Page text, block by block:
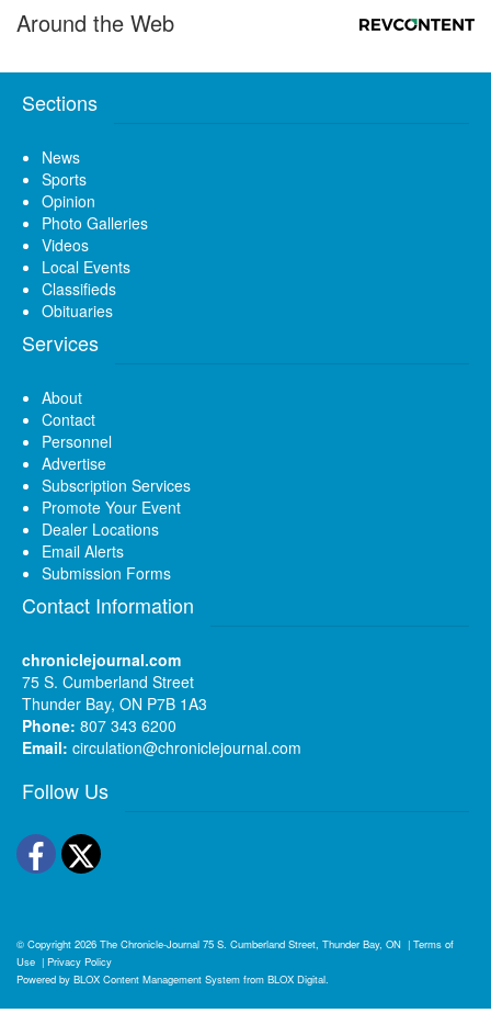
Around the Web
Sections
News
Sports
Opinion
Photo Galleries
Videos
Local Events
Classifieds
Obituaries
Services
About
Contact
Personnel
Advertise
Subscription Services
Promote Your Event
Dealer Locations
Email Alerts
Submission Forms
Contact Information
chroniclejournal.com
75 S. Cumberland Street
Thunder Bay, ON P7B 1A3
Phone: 807 343 6200
Email: circulation@chroniclejournal.com
Follow Us
Facebook
Twitter
© Copyright 2026 The Chronicle-Journal 75 S. Cumberland Street, Thunder Bay, ON | Terms of
Use | Privacy Policy
Powered by BLOX Content Management System from BLOX Digital